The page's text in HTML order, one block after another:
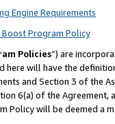
Engine Requirements
Boost Program Policy
Policies”) are
here will have the
and Section 3 of the
6(a) of the Agreement,
Policy will be deemed a